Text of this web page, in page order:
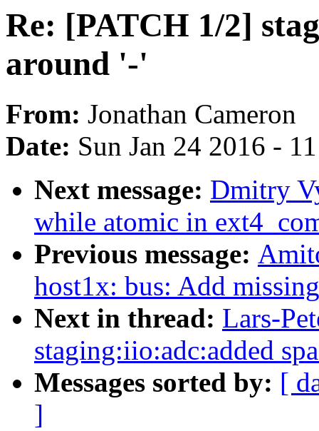
Re: [PATCH 1/2]
around '-'
From: Jonathan Cameron
Date: Sun Jan 24 2016 -
Next message: Dmitry
while atomic in
Previous message:
host1x: bus: Add
Next in thread: Lars-
staging:iio:adc:added
Messages sorted by: [
]